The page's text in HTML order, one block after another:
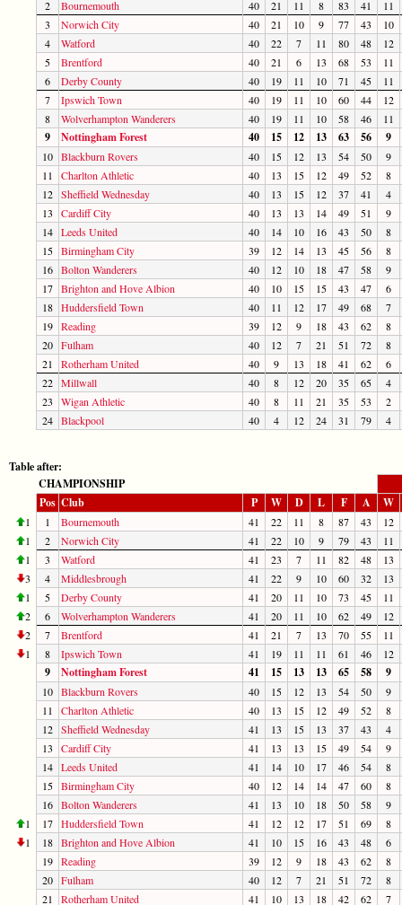
2
Bournemouth 40 21 11 8 83 41
11
3
Norwich City 40 21 10 9 77 43
10
4
Watford 40 22 7 11 80 48
12
5
Brentford 40 21 6 13 68 53
11
6
Derby County 40 19 11 10 71 45
11
7
Ipswich Town 40 19 11 10 60 44
12
8
Wolverhampton Wanderers 40 19 11 10 58 46 11
9 Nottingham Forest 40 15 12 13 63 56 9
10 Blackburn Rovers 40 15 12 13 54 50
9
11
Charlton Athletic 40 13 15 12 49 52
8
12 Sheffield Wednesday 40 13 15 12 37 41
4
13
Cardiff City 40 13 13 14 49 51
9
14 Leeds United 40 14 10 16 43 50
8
15 Birmingham City 39 12 14 13 45 56
8
16 Bolton Wanderers 40 12 10 18 47 58
9
17 Brighton and Hove Albion 40 10 15 15 43 47
6
18 Huddersfield Town 40 11 12 17 49 68
7
19 Reading 39 12 9 18 43 62
8
20 Fulham 40 12 7 21 51 72
8
21
Rotherham United 40 9 13 18 41 62
6
22 Millwall 40 8 12 20 35 65
4
23
Wigan Athletic 40 8 11 21 35 53
2
24 Blackpool 40 4 12 24 31 79 4
Table after:
CHAMPIONSHIP
Pos Club P W D L F A W
1 1 Bournemouth 41 22 11 8 87 43
12
1
2 Norwich City 41 22 10 9 79 43
11
1
3 Watford 41 23 7 11 82 48
13
3
4 Middlesbrough 41 22 9 10 60 32
13
1
5 Derby County 41 20 11 10 73 45
11
2
6 Wolverhampton Wanderers 41 20 11 10 62 49
12
2
7 Brentford 41 21 7 13 70 55
11
1
8 Ipswich Town 41 19 11 11 61 46 12
9 Nottingham Forest 41 15 13 13 65 58 9
10 Blackburn Rovers 40 15 12 13 54 50
9
11
Charlton Athletic 40 13 15 12 49 52
8
12 Sheffield Wednesday 41 13 15 13 37 43
4
13
Cardiff City 41 13 13 15 49 54
9
14 Leeds United 41 14 10 17 46 54
8
15 Birmingham City 40 12 14 14 47 60
8
16 Bolton Wanderers 41 13 10 18 50 58
9
1
17 Huddersfield Town 41 12 12 17 51 69
8
1
18 Brighton and Hove Albion 41 10 15 16 43 48
6
19 Reading 39 12 9 18 43 62
8
20 Fulham 40 12 7 21 51 72
8
21
Rotherham United 41 10 13 18 42 62 7